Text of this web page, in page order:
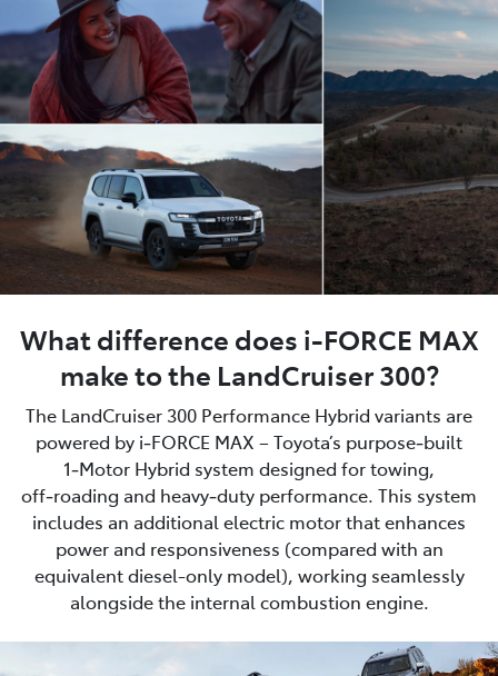
What difference does i-FORCE MAX
make to the LandCruiser 300?
The LandCruiser 300 Performance Hybrid variants are
powered by i‑FORCE MAX – Toyota’s purpose‑built
1‑Motor Hybrid system designed for towing,
off‑roading and heavy‑duty performance. This system
includes an additional electric motor that enhances
power and responsiveness (compared with an
equivalent diesel-only model), working seamlessly
alongside the internal combustion engine.